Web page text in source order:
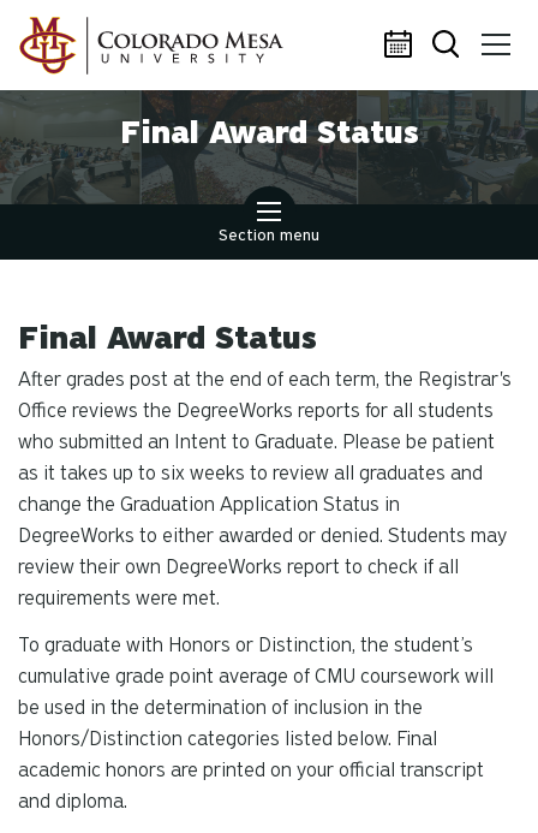
Skip to main content
Final Award Status
Section menu
Final Award Status
After grades post at the end of each term, the Registrar's
Office reviews the DegreeWorks reports for all students
who submitted an Intent to Graduate. Please be patient
as it takes up to six weeks to review all graduates and
change the Graduation Application Status in
DegreeWorks to either awarded or denied. Students may
review their own DegreeWorks report to check if all
requirements were met.
To graduate with Honors or Distinction, the student’s
cumulative grade point average of CMU coursework will
be used in the determination of inclusion in the
Honors/Distinction categories listed below. Final
academic honors are printed on your official transcript
and diploma.